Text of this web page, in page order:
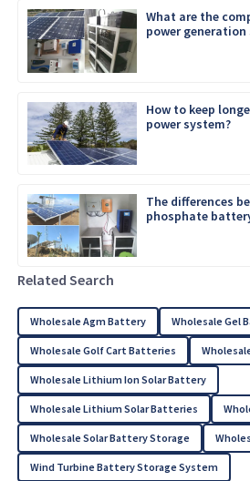
What are the
power generation
How to keep
power system?
The differences
phosphate
Related Search
Wholesale Agm Battery Wholesale Gel
Wholesale Golf Cart Batteries
Wholesale Lithium Ion Solar Battery
Wholesale Lithium Solar Batteries
Wholesale Solar Battery Storage
Wind Turbine Battery Storage System